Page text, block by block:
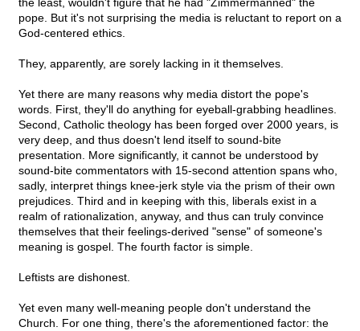
pope. But it's not surprising the media is reluctant to report on a
God-centered ethics.
They, apparently, are sorely lacking in it themselves.
Yet there are many reasons why media distort the pope's
words. First, they'll do anything for eyeball-grabbing headlines.
Second, Catholic theology has been forged over 2000 years, is
very deep, and thus doesn't lend itself to sound-bite
presentation. More significantly, it cannot be understood by
sound-bite commentators with 15-second attention spans who,
sadly, interpret things knee-jerk style via the prism of their own
prejudices. Third and in keeping with this, liberals exist in a
realm of rationalization, anyway, and thus can truly convince
themselves that their feelings-derived "sense" of someone's
meaning is gospel. The fourth factor is simple.
Leftists are dishonest.
Yet even many well-meaning people don't understand the
Church. For one thing, there's the aforementioned factor: the